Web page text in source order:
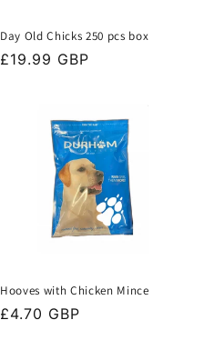
Day Old Chicks 250 pcs box
Regular
£19.99 GBP
Hooves with Chicken Mince
Regular
£4.70 GBP